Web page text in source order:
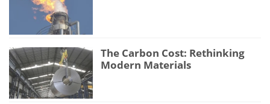
The Carbon Cost: Rethinking
Modern Materials